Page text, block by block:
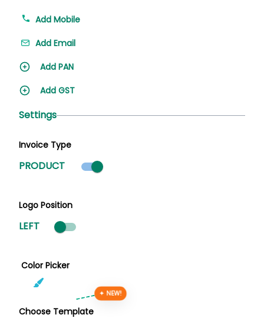
Add Mobile
Add Email
Add PAN
Add GST
Settings
Invoice Type
PRODUCT Product mode selected
Logo Position
LEFT
Color Picker
Choose Template
✦ NEW!